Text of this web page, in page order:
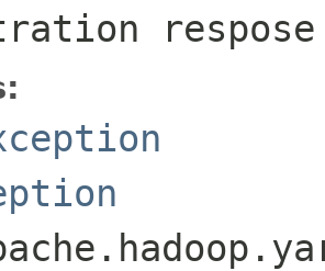
respose